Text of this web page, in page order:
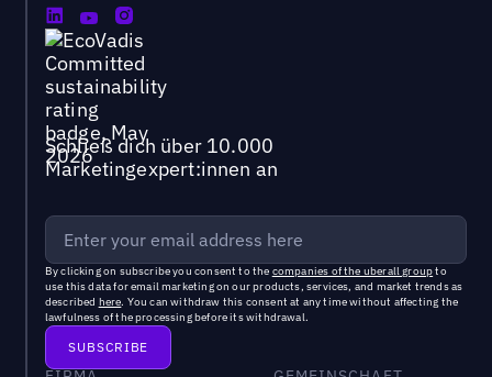
Schließ dich über 10.000
Marketingexpert:innen an
By clicking on subscribe you consent to the companies of the uberall groupto
use this data for email marketing on our products, services, and market trends as
described here. You can withdraw this consent at any time without affecting the
lawfulness of the processing before its withdrawal.